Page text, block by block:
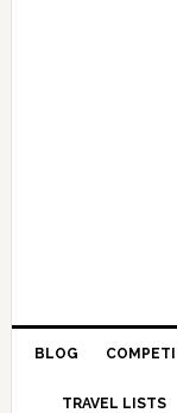
BLOG
TRAVEL LISTS